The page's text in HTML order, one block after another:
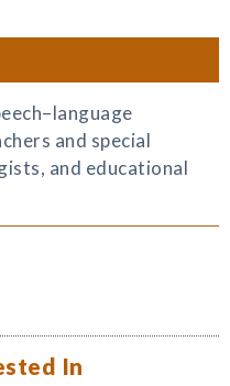
and special
and educational
In